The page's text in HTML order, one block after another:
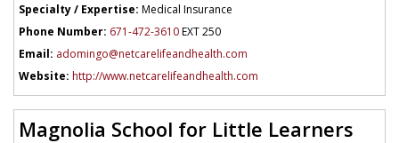
Specialty / Expertise: Medical Insurance
Phone Number: 671-472-3610EXT 250
Email: adomingo@netcarelifeandhealth.com
Website: http://www.netcarelifeandhealth.com
Magnolia School for Little Learners